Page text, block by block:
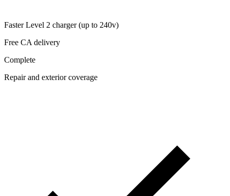
Faster Level 2 charger (up to 240v)
Free CA delivery
Complete
Repair and exterior coverage